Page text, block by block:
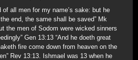
of all men for my name’s sake: but he
end, the same shall be saved” Mk
the men of Sodom were wicked sinners
Gen 13:13 “And he doeth great
fire come down from heaven on the
Rev 13:13. Ishmael was 13 when he